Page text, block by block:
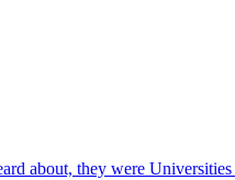
about, they were